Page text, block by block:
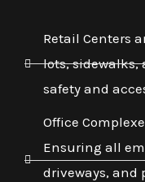
Retail Centers
lots, sidewalks,
safety and
Office
Ensuring all
driveways, and